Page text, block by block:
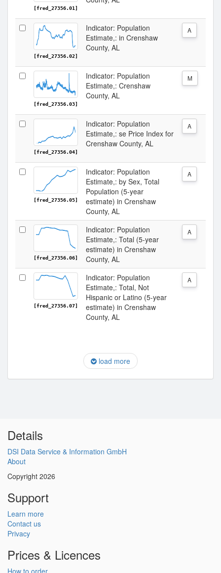
[fred_27356.01]
[fred_27356.02]
Indicator: Population
Estimate,: in Crenshaw
County, AL
A
[fred_27356.03]
Indicator: Population
Estimate,: Crenshaw
County, AL
M
[fred_27356.04]
Indicator: Population
Estimate,: se Price Index for
Crenshaw County, AL
A
[fred_27356.05]
Indicator: Population
Estimate,: by Sex, Total
Population (5-year
estimate) in Crenshaw
County, AL
A
[fred_27356.06]
Indicator: Population
Estimate,: Total (5-year
estimate) in Crenshaw
County, AL
A
[fred_27356.07]
Indicator: Population
Estimate,: Total, Not
Hispanic or Latino (5-year
estimate) in Crenshaw
County, AL
A
load more
Details
DSI Data Service & Information GmbH
About
Copyright 2026
Support
Learn more
Contact us
Privacy
Prices & Licences
How to order